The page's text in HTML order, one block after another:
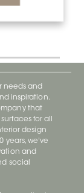
needs and
inspiration.
that
for all
design
years, we've
and
social